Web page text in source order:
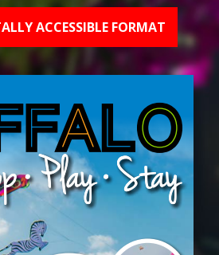
ACCESSIBLE FORMAT